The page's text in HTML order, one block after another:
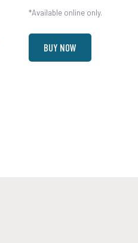
*Available online only.
BUY NOW